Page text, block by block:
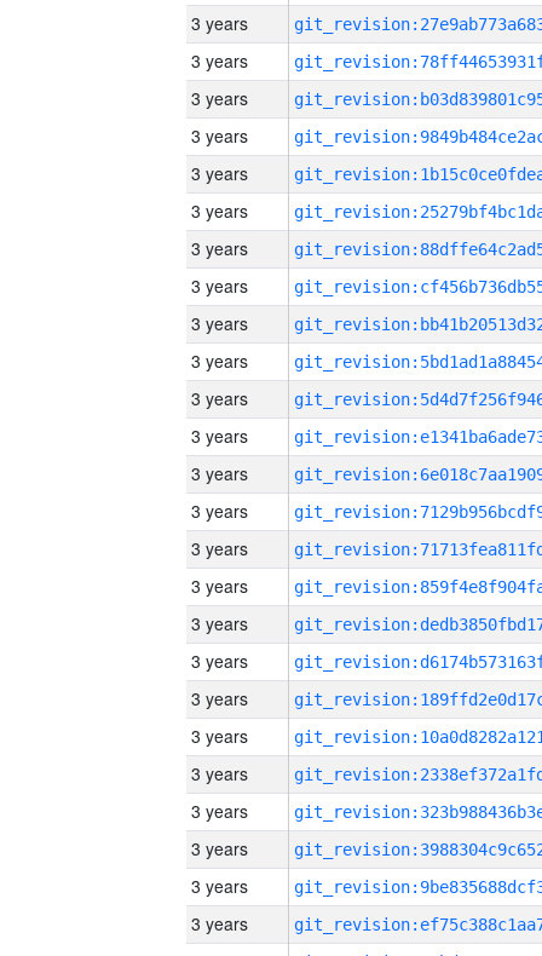
3 years
3 years
3 years
3 years
3 years
3 years
3 years
3 years
3 years
3 years
3 years
3 years
3 years
3 years
3 years
3 years
3 years
3 years
3 years
3 years
3 years
3 years
3 years
3 years
3 years